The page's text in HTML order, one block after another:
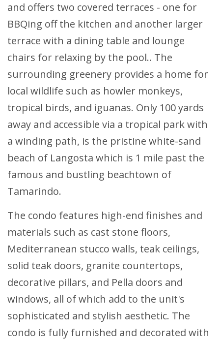
and offers two covered terraces - one for
BBQing off the kitchen and another larger
terrace with a dining table and lounge
chairs for relaxing by the pool.. The
surrounding greenery provides a home for
local wildlife such as howler monkeys,
tropical birds, and iguanas. Only 100 yards
away and accessible via a tropical park with
a winding path, is the pristine white-sand
beach of Langosta which is 1 mile past the
famous and bustling beachtown of
Tamarindo.
The condo features high-end finishes and
materials such as cast stone floors,
Mediterranean stucco walls, teak ceilings,
solid teak doors, granite countertops,
decorative pillars, and Pella doors and
windows, all of which add to the unit's
sophisticated and stylish aesthetic. The
condo is fully furnished and decorated with